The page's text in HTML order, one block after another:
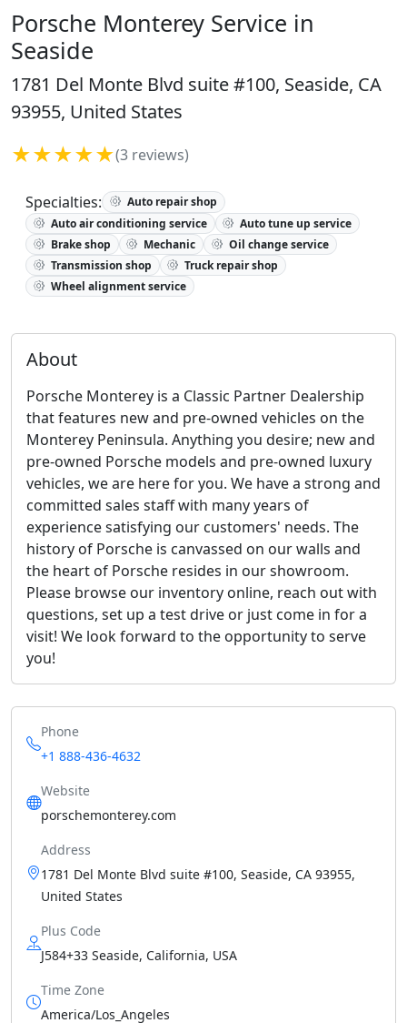
Porsche Monterey Service in
Seaside
1781 Del Monte Blvd suite #100, Seaside, CA
93955, United States
★★★★★(3 reviews)
Specialties:
Auto repair shop
Auto air conditioning service
Auto tune up service
Brake shop
Mechanic
Oil change service
Transmission shop
Truck repair shop
Wheel alignment service
About
Porsche Monterey is a Classic Partner Dealership
that features new and pre-owned vehicles on the
Monterey Peninsula. Anything you desire; new and
pre-owned Porsche models and pre-owned luxury
vehicles, we are here for you. We have a strong and
committed sales staff with many years of
experience satisfying our customers' needs. The
history of Porsche is canvassed on our walls and
the heart of Porsche resides in our showroom.
Please browse our inventory online, reach out with
questions, set up a test drive or just come in for a
visit! We look forward to the opportunity to serve
you!
Phone
+1 888-436-4632
Website
porschemonterey.com
Address
1781 Del Monte Blvd suite #100, Seaside, CA 93955,
United States
Plus Code
J584+33 Seaside, California, USA
Time Zone
America/Los_Angeles